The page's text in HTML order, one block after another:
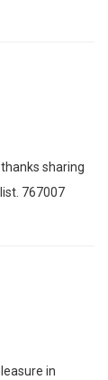
sharing
767007
in